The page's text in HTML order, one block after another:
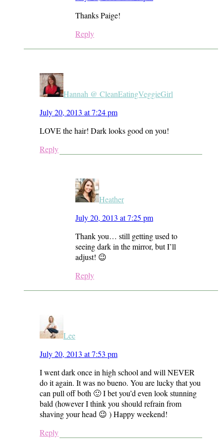
Thanks Paige!
Reply
Hannah @ CleanEatingVeggieGirl
July 20, 2013 at 7:24 pm
LOVE the hair! Dark looks good on you!
Reply
Heather
July 20, 2013 at 7:25 pm
Thank you… still getting used to
seeing dark in the mirror, but I’ll
adjust! 😉
Reply
Lee
July 20, 2013 at 7:53 pm
I went dark once in high school and will NEVER
do it again. It was no bueno. You are lucky that you
can pull off both 🙂 I bet you’d even look stunning
bald (however I think you should refrain from
shaving your head 😉 ) Happy weekend!
Reply